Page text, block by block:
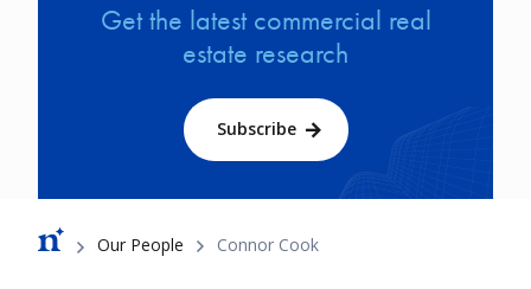
Get the latest commercial real
estate research
Subscribe
Breadcrumb
Our People Connor Cook